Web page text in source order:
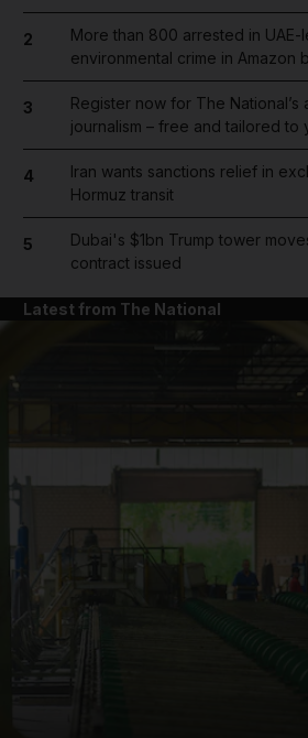
2
More than 800 arrested in
environmental crime in Amazon
3
Register now for The National’s
journalism – free and tailored to
4
Iran wants sanctions relief in
Hormuz transit
5
Dubai's $1bn Trump tower
contract issued
Latest from The National